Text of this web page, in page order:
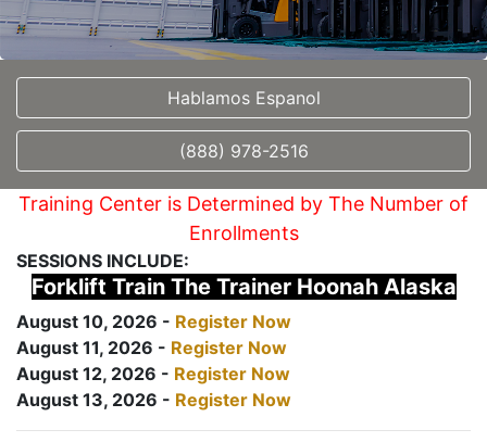
Hablamos Espanol
(888) 978-2516
Training Center is Determined by The Number of
Enrollments
SESSIONS INCLUDE:
Forklift Train The Trainer Hoonah Alaska
August 10, 2026 - Register Now
August 11, 2026 - Register Now
August 12, 2026 - Register Now
August 13, 2026 - Register Now